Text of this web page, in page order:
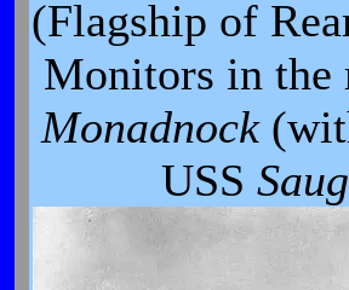
(Flagship of
Monitors in the
Monadnock
USS